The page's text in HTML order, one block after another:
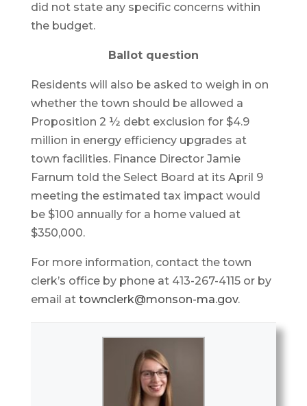
did not state any specific concerns within
the budget.
Ballot question
Residents will also be asked to weigh in on
whether the town should be allowed a
Proposition 2 ½ debt exclusion for $4.9
million in energy efficiency upgrades at
town facilities. Finance Director Jamie
Farnum told the Select Board at its April 9
meeting the estimated tax impact would
be $100 annually for a home valued at
$350,000.
For more information, contact the town
clerk’s office by phone at 413-267-4115 or by
email at townclerk@monson-ma.gov.